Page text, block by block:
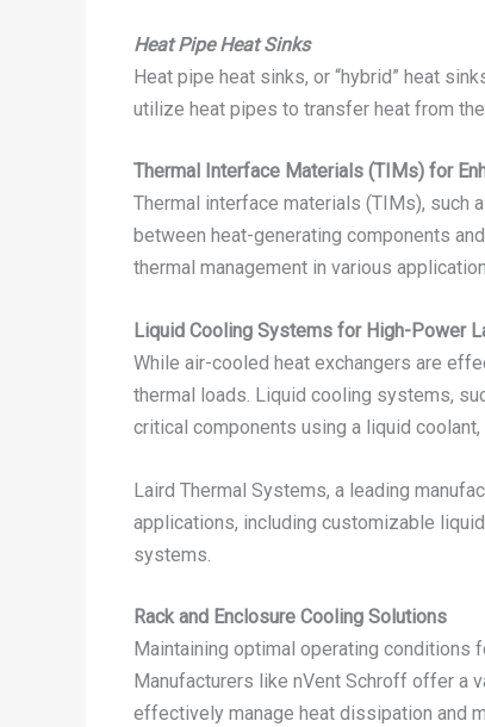
Heat Pipe Heat Sinks
Heat pipe heat sinks, or “hybrid” heat
utilize heat pipes to transfer heat from
Thermal Interface Materials (TIMs) for
Thermal interface materials (TIMs), such
between heat-generating components
thermal management in various
Liquid Cooling Systems for High-Power
While air-cooled heat exchangers are
thermal loads. Liquid cooling systems,
critical components using a liquid
Laird Thermal Systems, a leading
applications, including customizable
systems.
Rack and Enclosure Cooling Solutions
Maintaining optimal operating conditions
Manufacturers like nVent Schroff offer a
effectively manage heat dissipation and